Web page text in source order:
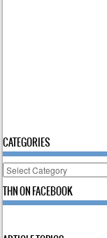
CATEGORIES
Categories
THN ON FACEBOOK